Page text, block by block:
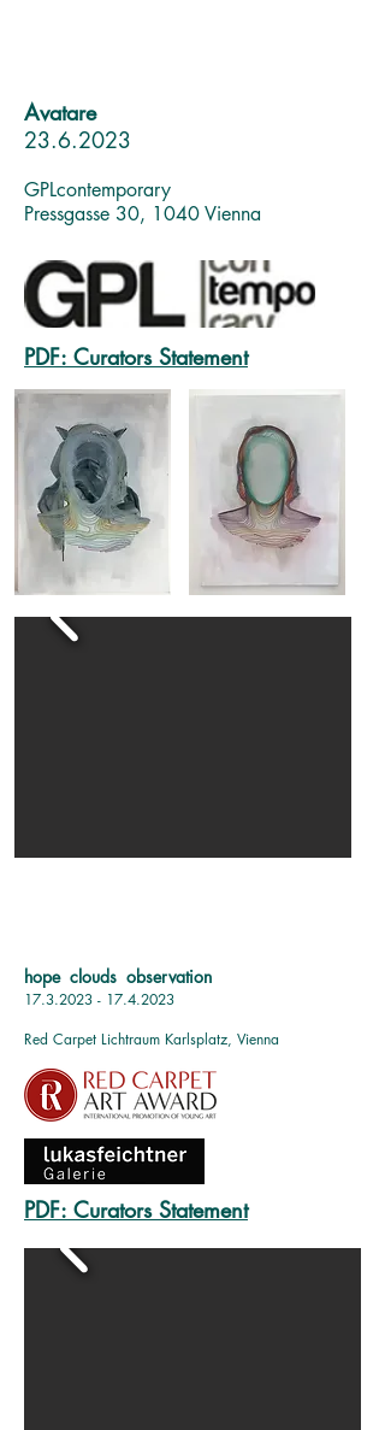
Avatare
23.6.2023
GPLcontemporary
Pressgasse 30, 1040 Vienna
PDF: Curators Statement
hope clouds observation
17.3.2023 - 17.4.2023
Red Carpet Lichtraum Karlsplatz, Vienna
PDF: Curators Statement